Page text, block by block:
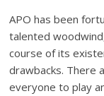
APO has been
talented
course of its
drawbacks. There
everyone to play